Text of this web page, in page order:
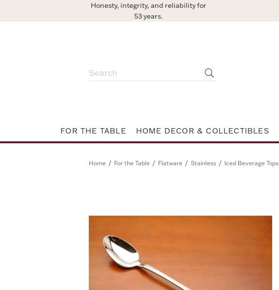
Honesty, integrity, and reliability for
53 years.
FOR THE TABLE HOME DECOR & COLLECTIBLES
Home / For the Table / Flatware / Stainless / Iced Beverage Tsps